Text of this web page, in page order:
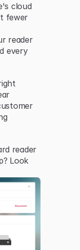
cloud
fewer
reader
every
reader
Look